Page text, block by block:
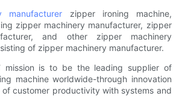
manufacturer zipper ironing machine,
zipper machinery manufacturer, zipper
and other zipper machinery
of zipper machinery manufacturer.
mission is to be the leading supplier of
machine worldwide-through innovation
of customer productivity with systems and